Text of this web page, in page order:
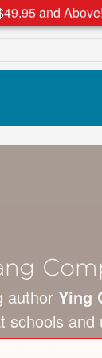
and Above!
author Ying
schools
The